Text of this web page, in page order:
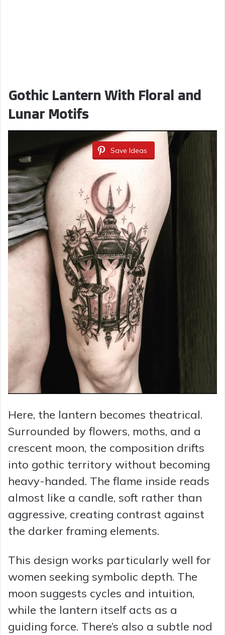
Gothic Lantern With Floral and
Lunar Motifs
Save Ideas
Here, the lantern becomes theatrical.
Surrounded by flowers, moths, and a
crescent moon, the composition drifts
into gothic territory without becoming
heavy-handed. The flame inside reads
almost like a candle, soft rather than
aggressive, creating contrast against
the darker framing elements.
This design works particularly well for
women seeking symbolic depth. The
moon suggests cycles and intuition,
while the lantern itself acts as a
guiding force. There’s also a subtle nod